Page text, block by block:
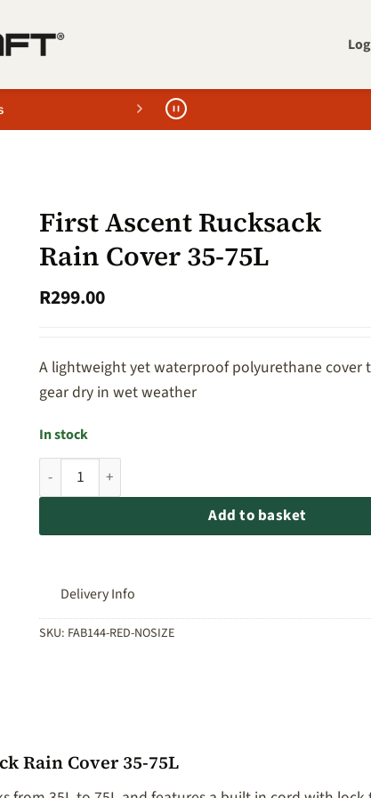
First Ascent Rucksack
Rain Cover 35-75L
R299.00
A lightweight yet waterproof polyurethane cover
gear dry in wet weather
In stock
First Ascent Rucksack Rain Cover 35-75L quantity
Add to basket
Delivery Info
SKU: FAB144-RED-NOSIZE
Rain Cover 35-75L